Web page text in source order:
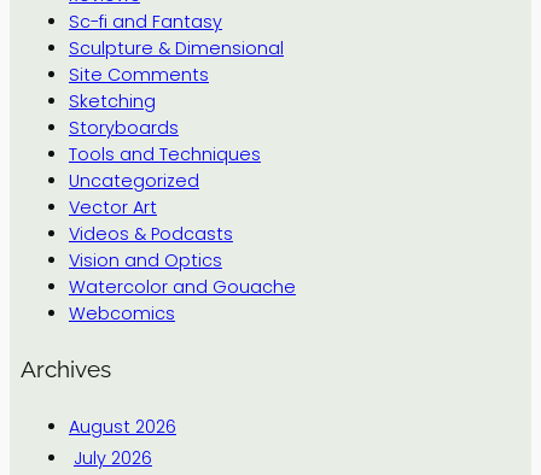
Sc-fi and Fantasy
Sculpture & Dimensional
Site Comments
Sketching
Storyboards
Tools and Techniques
Uncategorized
Vector Art
Videos & Podcasts
Vision and Optics
Watercolor and Gouache
Webcomics
Archives
August 2026
July 2026